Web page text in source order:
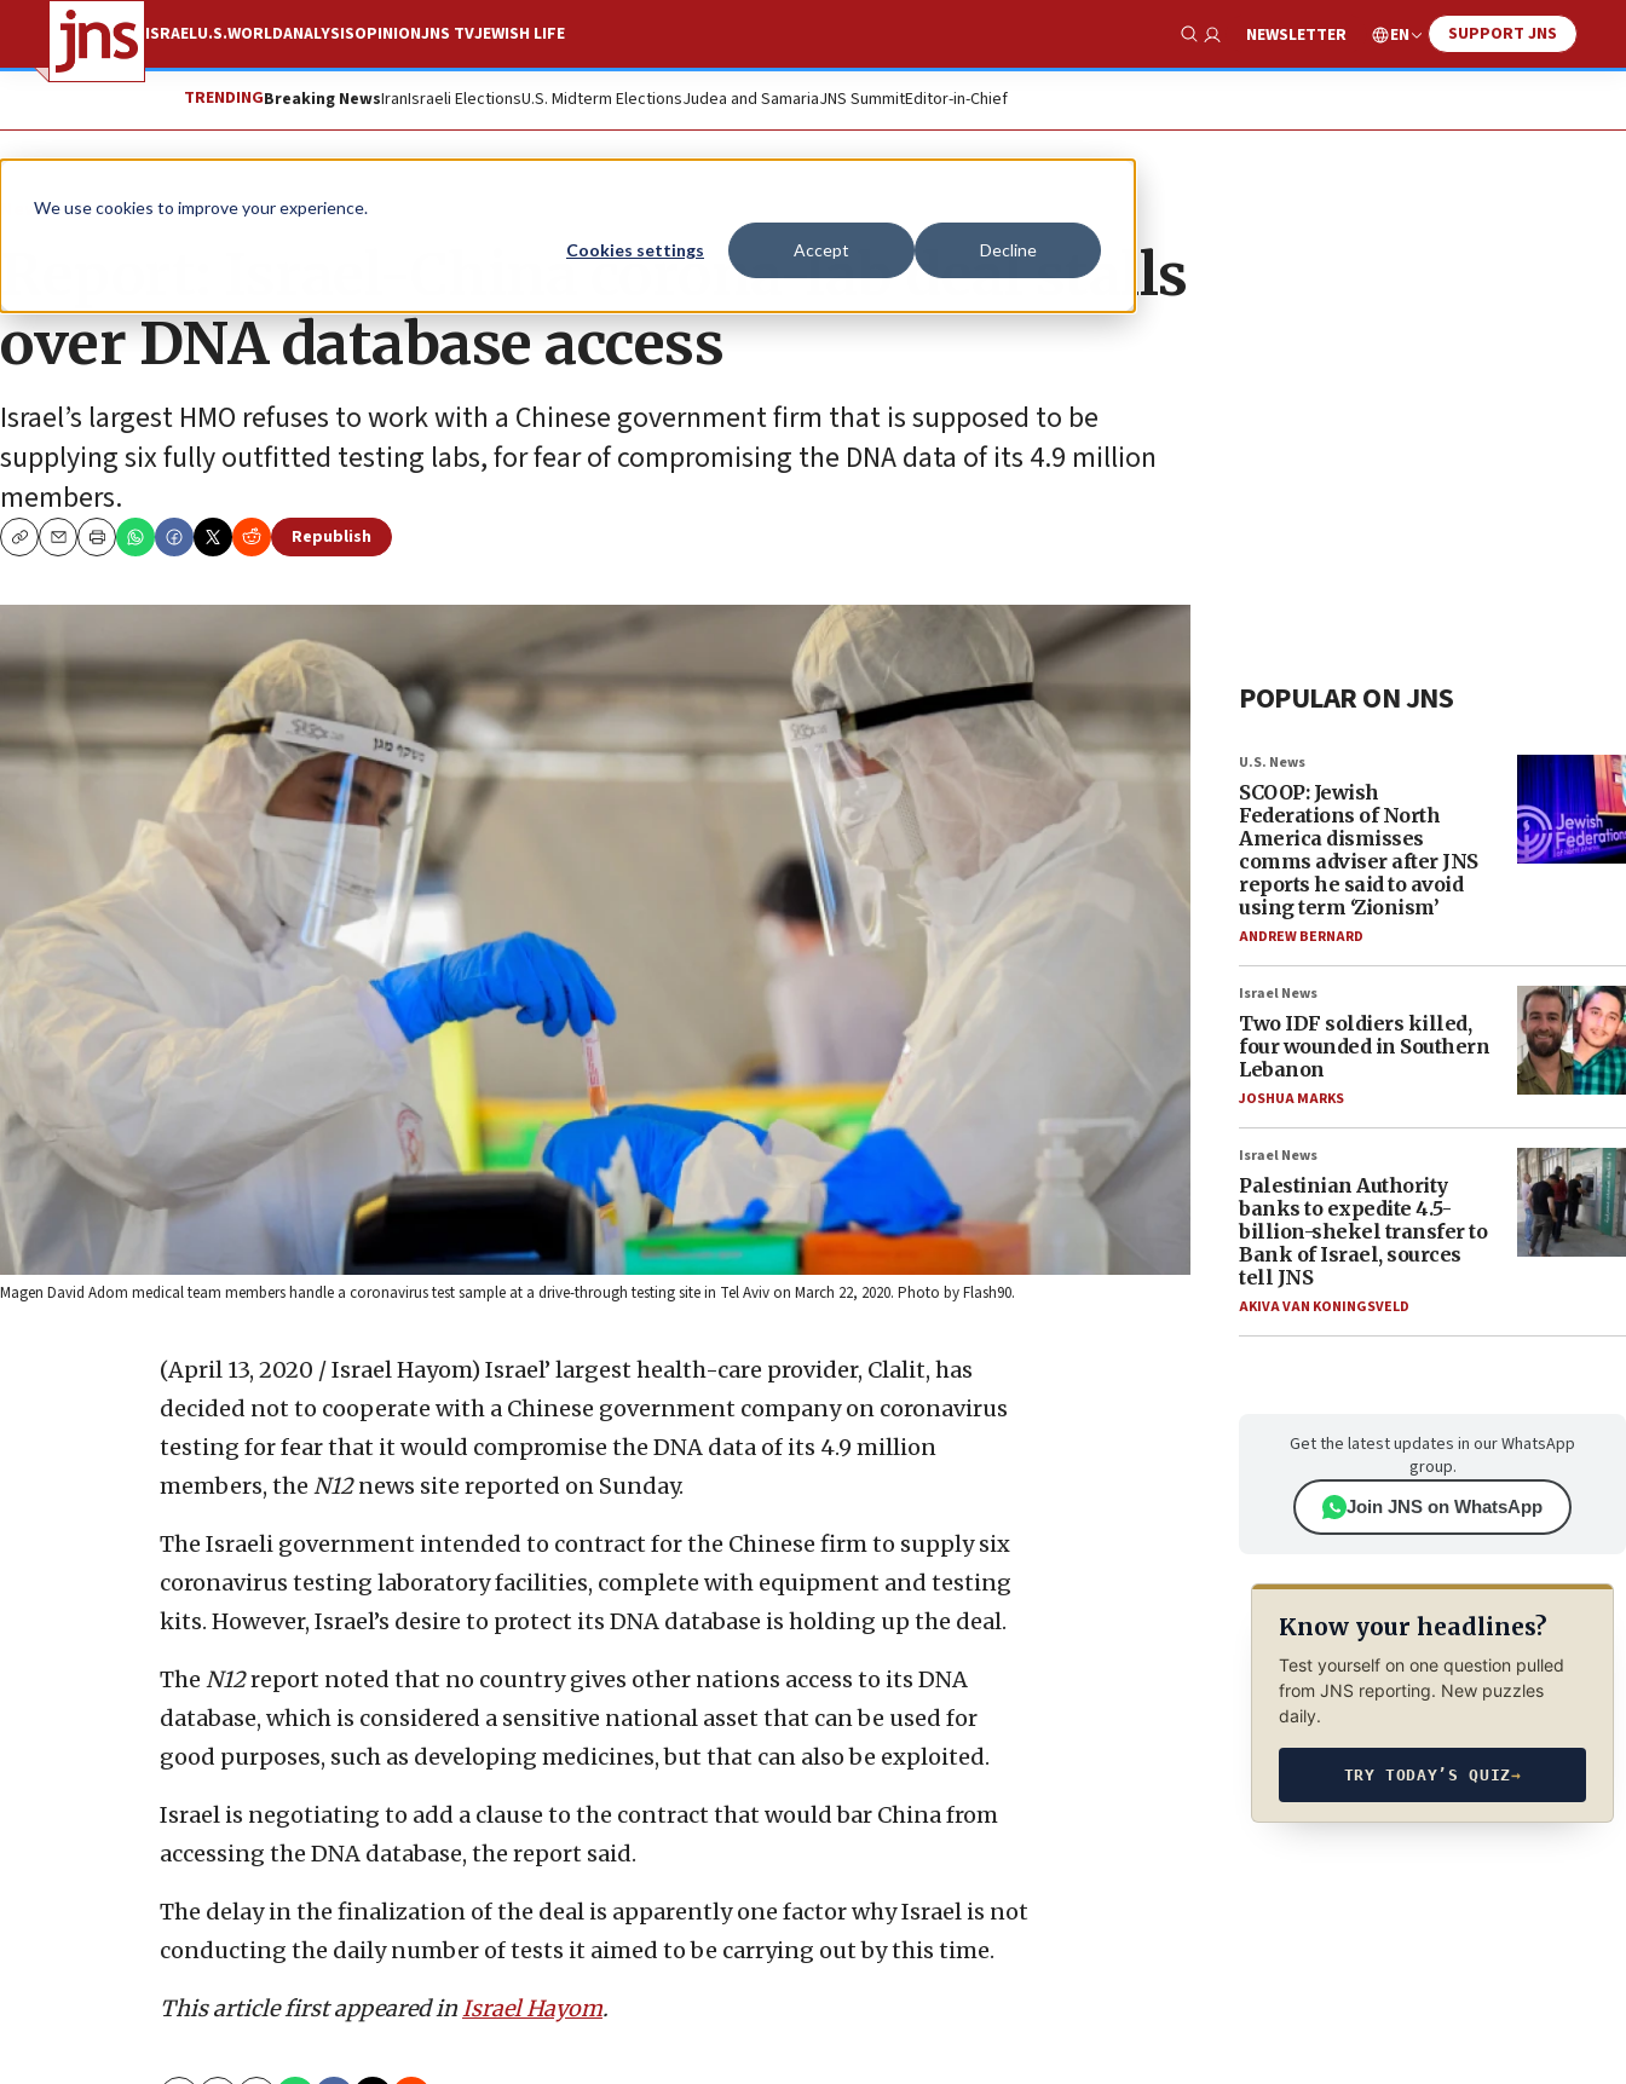
We use cookies to improve your experience.
Cookies settings Accept Decline
ISRAELU.S.WORLDANALYSISOPINIONJNS TVJEWISH LIFE
Show Search
NEWSLETTER EN SUPPORT JNS
TRENDINGBreaking NewsIranIsraeli ElectionsU.S. Midterm ElectionsJudea and SamariaJNS SummitEditor-in-Chief
News Israel News
Report: Israel-China corona-lab deal stalls
over DNA database access
Israel’s largest HMO refuses to work with a Chinese government firm that is supposed to be
supplying six fully outfitted testing labs, for fear of compromising the DNA data of its 4.9 million
members.
CopyEmailPrint
Republish
Magen David Adom medical team members handle a coronavirus test sample at a drive-through testing site in Tel Aviv on March 22, 2020. Photo by Flash90.
(April 13, 2020 / Israel Hayom) Israel’ largest health-care provider, Clalit, has
decided not to cooperate with a Chinese government company on coronavirus
testing for fear that it would compromise the DNA data of its 4.9 million
members, the N12news site reported on Sunday.
The Israeli government intended to contract for the Chinese firm to supply six
coronavirus testing laboratory facilities, complete with equipment and testing
kits. However, Israel’s desire to protect its DNA database is holding up the deal.
The N12report noted that no country gives other nations access to its DNA
database, which is considered a sensitive national asset that can be used for
good purposes, such as developing medicines, but that can also be exploited.
Israel is negotiating to add a clause to the contract that would bar China from
accessing the DNA database, the report said.
The delay in the finalization of the deal is apparently one factor why Israel is not
conducting the daily number of tests it aimed to be carrying out by this time.
This article first appeared inIsrael Hayom.
POPULAR ON JNS
U.S. News
SCOOP: Jewish
Federations of North
America dismisses
comms adviser after JNS
reports he said to avoid
using term ‘Zionism’
ANDREW BERNARD
Israel News
Two IDF soldiers killed,
four wounded in Southern
Lebanon
JOSHUA MARKS
Israel News
Palestinian Authority
banks to expedite 4.5-
billion-shekel transfer to
Bank of Israel, sources
tell JNS
AKIVA VAN KONINGSVELD
Get the latest updates in our WhatsApp
group.
Join JNS on WhatsApp
Know your headlines?
Test yourself on one question pulled
from JNS reporting. New puzzles
daily.
TRY TODAY’S QUIZ→